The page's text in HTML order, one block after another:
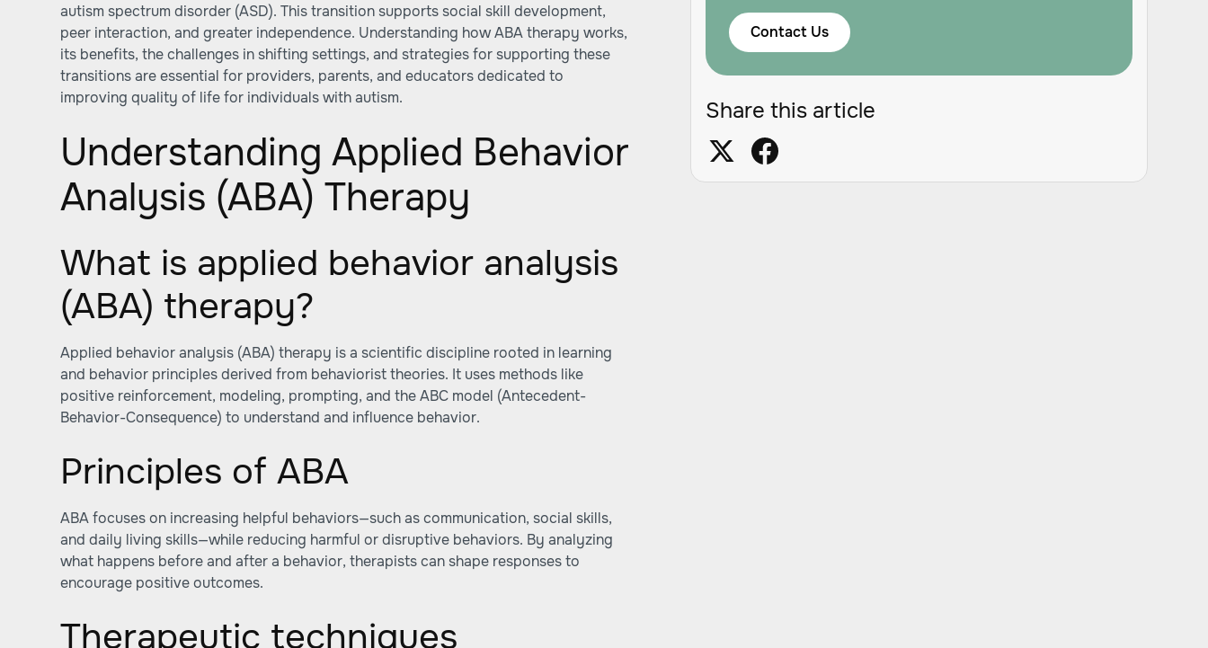
autism spectrum disorder (ASD). This transition supports social skill development,
peer interaction, and greater independence. Understanding how ABA therapy works,
its benefits, the challenges in shifting settings, and strategies for supporting these
transitions are essential for providers, parents, and educators dedicated to
improving quality of life for individuals with autism.
Understanding Applied Behavior
Analysis (ABA) Therapy
What is applied behavior analysis
(ABA) therapy?
Applied behavior analysis (ABA) therapy is a scientific discipline rooted in learning
and behavior principles derived from behaviorist theories. It uses methods like
positive reinforcement, modeling, prompting, and the ABC model (Antecedent-
Behavior-Consequence) to understand and influence behavior.
Principles of ABA
ABA focuses on increasing helpful behaviors—such as communication, social skills,
and daily living skills—while reducing harmful or disruptive behaviors. By analyzing
what happens before and after a behavior, therapists can shape responses to
encourage positive outcomes.
Therapeutic techniques
Contact Us
Share this article